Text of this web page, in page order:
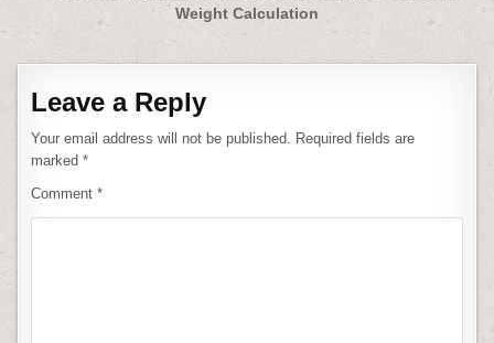
Weight Calculation
Leave a Reply
Your email address will not be published. Required fields are
marked*
Comment*